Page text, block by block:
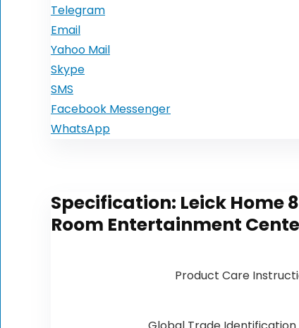
Telegram
Email
Yahoo Mail
Skype
SMS
Facebook Messenger
WhatsApp
Specification: Leick Home
Room Entertainment
Product Care